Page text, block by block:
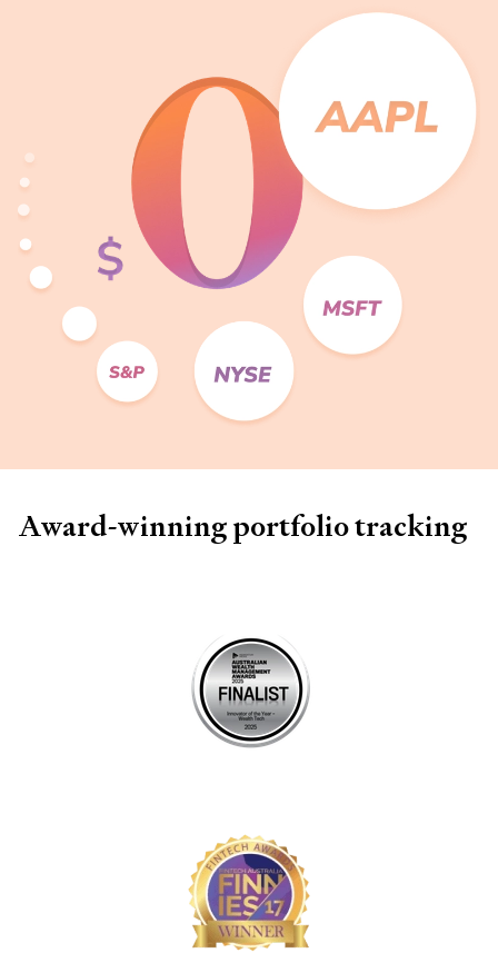
Award-winning portfolio tracking